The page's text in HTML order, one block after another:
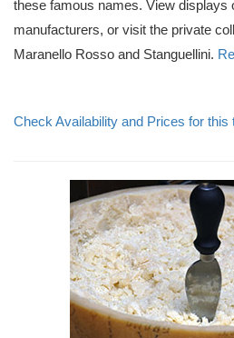
these famous names. View displays
manufacturers, or visit the private
Maranello Rosso and Stanguellini.
Check Availability and Prices for this